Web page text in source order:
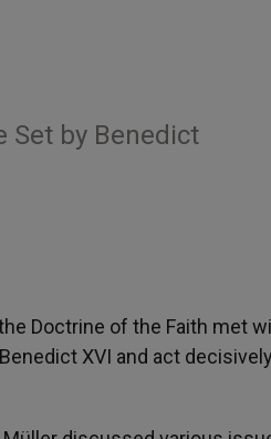
Set by Benedict
Doctrine of the Faith met
XVI and act